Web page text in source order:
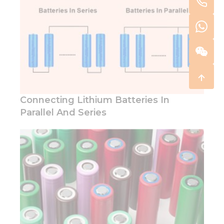
Connecting Lithium Batteries In
Parallel And Series